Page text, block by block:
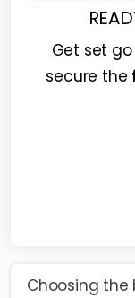
Get set
secure the
Choosing the